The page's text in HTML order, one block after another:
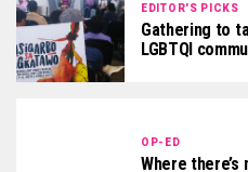
EDITOR'S PICKS
Gathering to
LGBTQI
OP-ED
Where there’s